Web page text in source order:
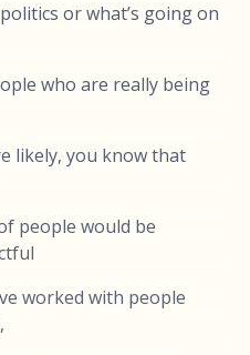
or what’s going on
who are really being
likely, you know that
people would be
worked with people